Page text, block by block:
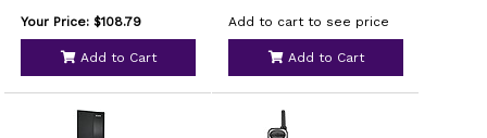
Your Price: $108.79
Add to Cart
Add to cart to see price
Add to Cart